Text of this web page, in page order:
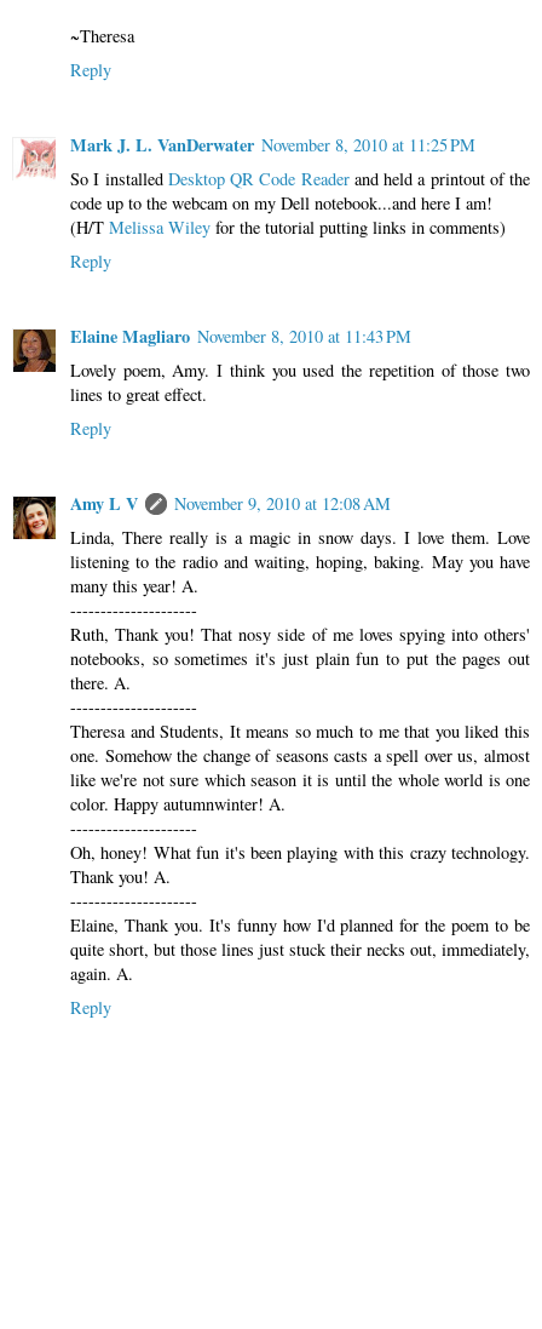
~Theresa
Reply
Mark J. L. VanDerwater November 8, 2010 at 11:25 PM
So I installed Desktop QR Code Readerand held a printout of the
code up to the webcam on my Dell notebook...and here I am!
(H/T Melissa Wiley for the tutorial putting links in comments)
Reply
Elaine Magliaro November 8, 2010 at 11:43 PM
Lovely poem, Amy. I think you used the repetition of those two
lines to great effect.
Reply
Amy L V
November 9, 2010 at 12:08 AM
Linda, There really is a magic in snow days. I love them. Love
listening to the radio and waiting, hoping, baking. May you have
many this year! A.
---------------------
Ruth, Thank you! That nosy side of me loves spying into others'
notebooks, so sometimes it's just plain fun to put the pages out
there. A.
---------------------
Theresa and Students, It means so much to me that you liked this
one. Somehow the change of seasons casts a spell over us, almost
like we're not sure which season it is until the whole world is one
color. Happy autumnwinter! A.
---------------------
Oh, honey! What fun it's been playing with this crazy technology.
Thank you! A.
---------------------
Elaine, Thank you. It's funny how I'd planned for the poem to be
quite short, but those lines just stuck their necks out, immediately,
again. A.
Reply